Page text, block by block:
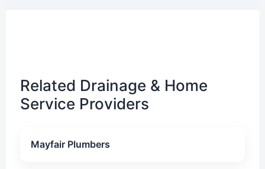
Related Drainage & Home
Service Providers
Mayfair Plumbers